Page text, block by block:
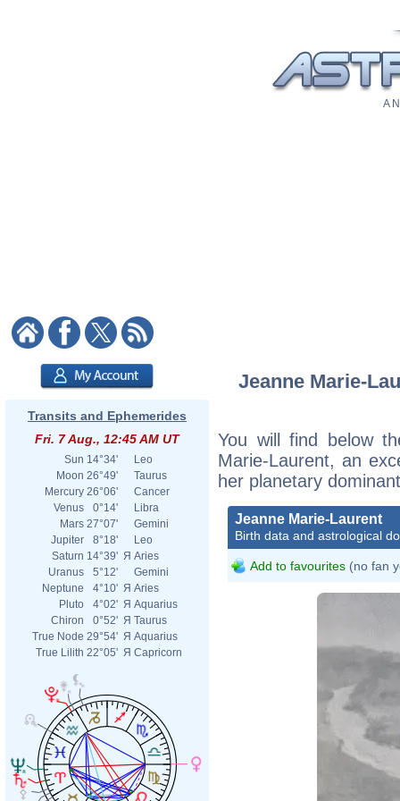
A
Transits and Ephemerides
Fri. 7 Aug., 12:45 AM UT
Sun 14°34'
Leo
Moon 26°49'
Taurus
Mercury 26°06'
Cancer
Venus
0°14'
Libra
Mars 27°07'
Gemini
Jupiter
8°18'
Leo
Saturn 14°39' Я Aries
Uranus
5°12'
Gemini
Neptune
4°10' Я Aries
Pluto
4°02' Я Aquarius
Chiron
0°52' Я Taurus
True Node 29°54' Я Aquarius
True Lilith 22°05' Я Capricorn
Jeanne Marie-
You will find below
Marie-Laurent, an
her planetary
Jeanne Marie-Laurent
Birth data and astrological
Add to favourites (no fan